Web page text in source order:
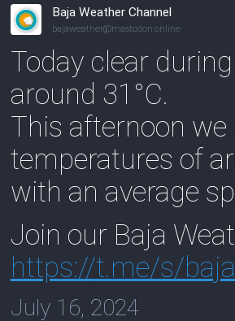
Baja Weather Channel
bajaweather@mastodon.online
Today clear
around 31°C.
This afternoon
temperatures of
with an average
Join our Baja
https://t.me/s/
July 16, 2024